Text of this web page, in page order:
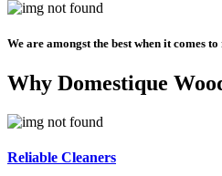
We are amongst the best when it comes
Why Domestique
Reliable Cleaners